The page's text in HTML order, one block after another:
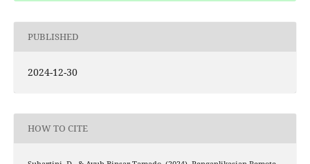
PUBLISHED
2024-12-30
HOW TO CITE